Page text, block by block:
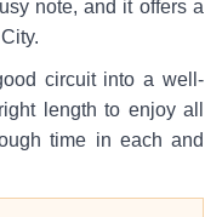
note, and it offers a
circuit into a well-
length to enjoy all
time in each and